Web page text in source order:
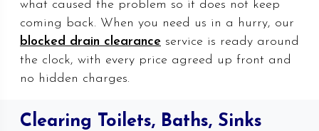
what caused the problem so it does not keep
coming back. When you need us in a hurry, our
blocked drain clearance service is ready around
the clock, with every price agreed up front and
no hidden charges.
Clearing Toilets, Baths, Sinks